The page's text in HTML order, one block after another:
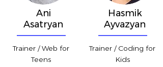
Ani
Asatryan
Trainer / Web for
Teens
Hasmik
Ayvazyan
Trainer / Coding for
Kids